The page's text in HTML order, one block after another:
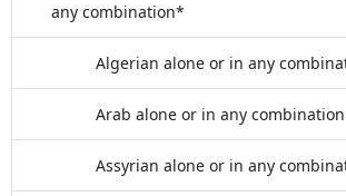
any combination*
Algerian alone or in any
Arab alone or in any combination
Assyrian alone or in any